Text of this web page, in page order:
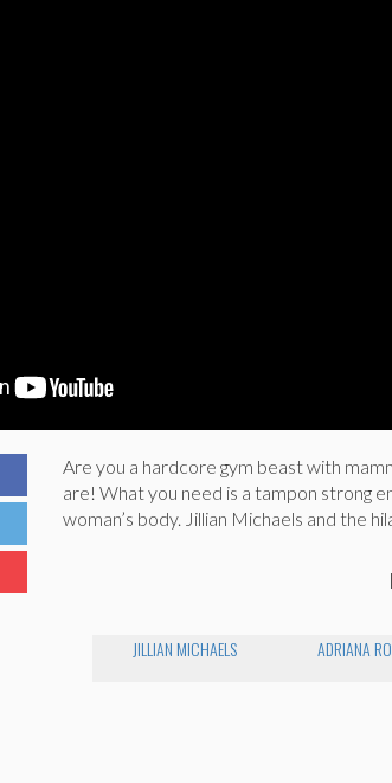
Are you a hardcore gym beast with
are! What you need is a tampon strong
woman’s body. Jillian Michaels and the
JILLIAN MICHAELS ADRIANA